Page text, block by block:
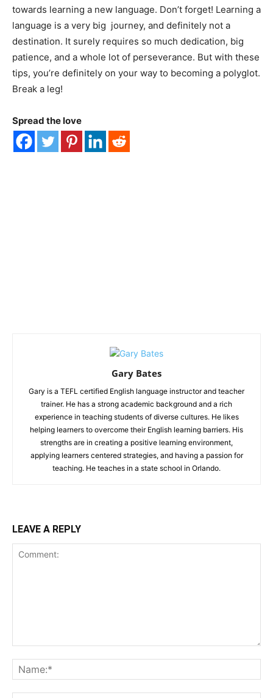
towards learning a new language. Don’t forget! Learning a
language is a very big journey, and definitely not a
destination. It surely requires so much dedication, big
patience, and a whole lot of perseverance. But with these
tips, you’re definitely on your way to becoming a polyglot.
Break a leg!
Spread the love
Gary Bates
Gary is a TEFL certified English language instructor and teacher
trainer. He has a strong academic background and a rich
experience in teaching students of diverse cultures. He likes
helping learners to overcome their English learning barriers. His
strengths are in creating a positive learning environment,
applying learners centered strategies, and having a passion for
teaching. He teaches in a state school in Orlando.
LEAVE A REPLY